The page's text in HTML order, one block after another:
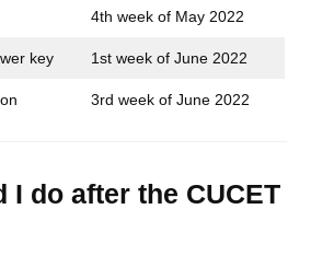
4th week of May 2022
key 1st week of June 2022
3rd week of June 2022
I do after the CUCET